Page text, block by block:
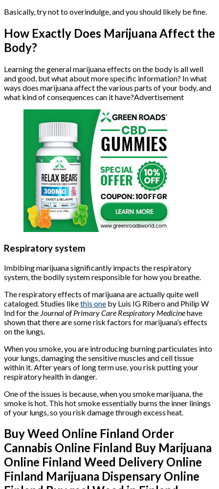
Basically, try not to overindulge, and you should likely be fine.
How Exactly Does Marijuana Affect the
Body?
Learning the general marijuana effects on the body is all well
and good, but what about more specific information? In what
ways does marijuana affect the various parts of your body, and
what kind of consequences can it have?Advertisement
Respiratory system
Imbibing marijuana significantly impacts the respiratory
system, the bodily system responsible for how you breathe.
The respiratory effects of marijuana are actually quite well
cataloged. Studies likethis one by Luis IG Ribero and Philip W
Ind for the Journal of Primary Care Respiratory Medicinehave
shown that there are some risk factors for marijuana’s effects
on the lungs.
When you smoke, you are introducing burning particulates into
your lungs, damaging the sensitive muscles and cell tissue
within it. After years of long term use, you risk putting your
respiratory health in danger.
One of the issues is because, when you smoke marijuana, the
smoke is hot. This hot smoke essentially burns the inner linings
of your lungs, so you risk damage through excess heat.
Buy Weed Online Finland Order
Cannabis Online Finland Buy Marijuana
Online Finland Weed Delivery Online
Finland Marijuana Dispensary Online